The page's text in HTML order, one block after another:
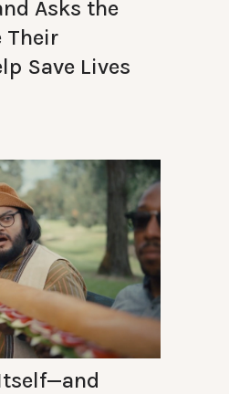
Asks the
Their
Save Lives